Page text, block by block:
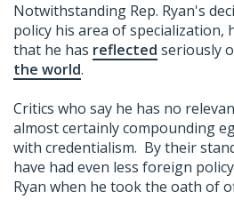
Notwithstanding Rep. Ryan's
policy his area of specialization,
that he has reflected seriously
the world.
Critics who say he has no
almost certainly compounding
with credentialism. By their
have had even less foreign
Ryan when he took the oath of